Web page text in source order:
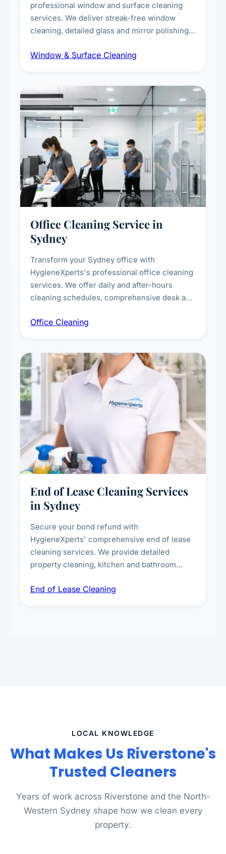
professional window and surface cleaning
services. We deliver streak-free window
cleaning, detailed glass and mirror polishing,
exterior surfaces, and high-touch surface
Window & Surface Cleaning
Office Cleaning Service in
Sydney
Transform your Sydney office with
HygieneXperts's professional office cleaning
services. We offer daily and after-hours
cleaning schedules, comprehensive desk and
breakroom maintenance, and customised
Office Cleaning
End of Lease Cleaning Services
in Sydney
Secure your bond refund with
HygieneXperts' comprehensive end of lease
cleaning services. We provide detailed
property cleaning, kitchen and bathroom
spot removal, and full inspection-ready
End of Lease Cleaning
LOCAL KNOWLEDGE
What Makes Us Riverstone's
Trusted Cleaners
Years of work across Riverstone and the North-
Western Sydney shape how we clean every
property.